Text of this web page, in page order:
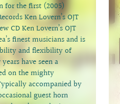
for the first (2005)
Ken Lovern’s OJT
CD Ken Lovern’s OJT
finest musicians and is
and flexibility of
have seen a
on the mighty
accompanied by
guest horn